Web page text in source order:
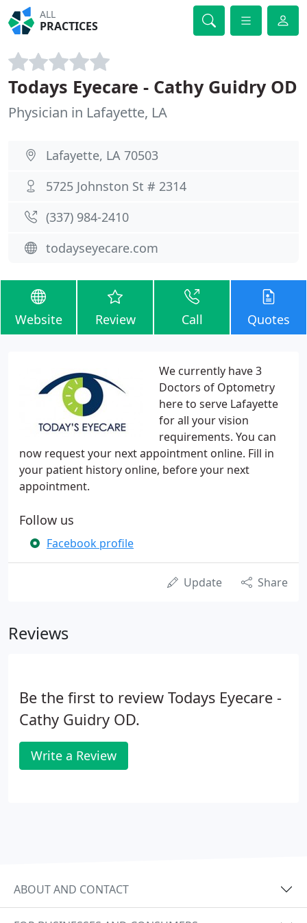
ALL
PRACTICES
Todays Eyecare - Cathy Guidry OD
Physician in Lafayette, LA
Lafayette, LA 70503
5725 Johnston St # 2314
(337) 984-2410
todayseyecare.com
Website Review Call Quotes
We currently have 3
Doctors of Optometry
here to serve Lafayette
for all your vision
requirements. You can
now request your next appointment online. Fill in
your patient history online, before your next
appointment.
Follow us
Facebook profile
Update Share
Reviews
Be the first to review Todays Eyecare -
Cathy Guidry OD.
Write a Review
ABOUT AND CONTACT